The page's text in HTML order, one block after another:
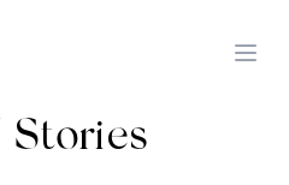
Stories